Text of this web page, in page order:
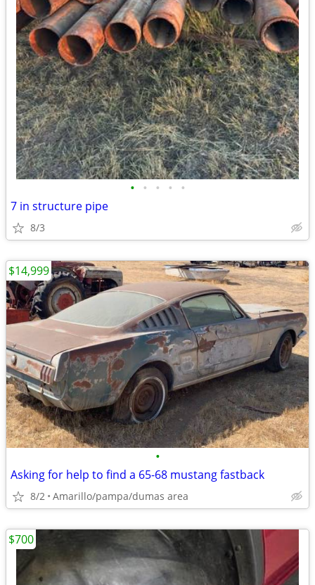
• • • • •
7 in structure pipe
8/3
•
Asking for help to find a 65-68 mustang fastback
8/2 Amarillo/pampa/dumas area
$14,999
$700